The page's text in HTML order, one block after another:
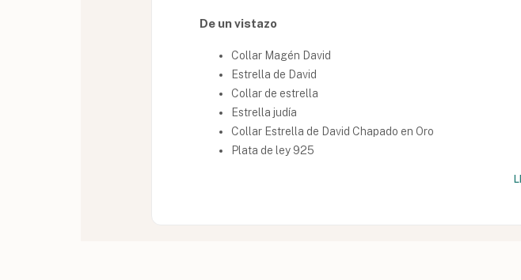
De un vistazo
Collar Magén David
Estrella de David
Collar de estrella
Estrella judía
Collar Estrella de David Chapado en Oro
Plata de ley 925